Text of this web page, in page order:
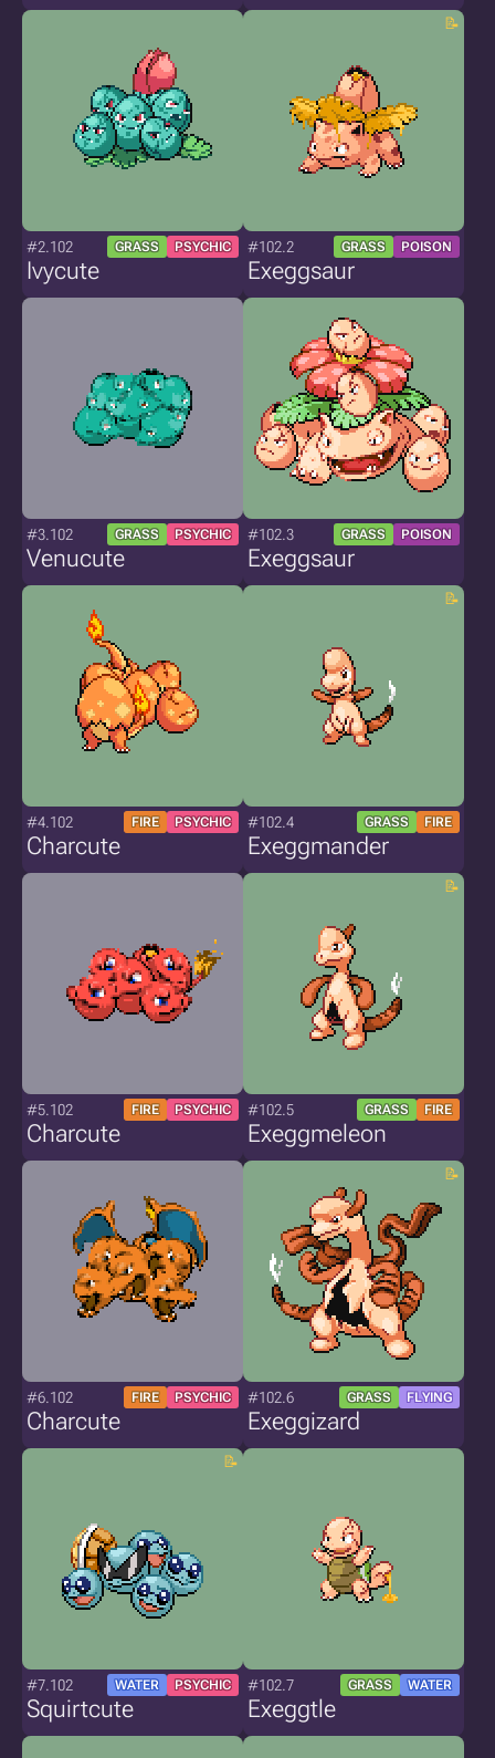
#2.102 GRASS PSYCHIC
Ivycute
#102.2 GRASS POISON
Exeggsaur
#3.102 GRASS PSYCHIC
Venucute
#102.3 GRASS POISON
Exeggsaur
#4.102 FIRE PSYCHIC
Charcute
#102.4 GRASS FIRE
Exeggmander
#5.102 FIRE PSYCHIC
Charcute
#102.5 GRASS FIRE
Exeggmeleon
#6.102 FIRE PSYCHIC
Charcute
#102.6 GRASS FLYING
Exeggizard
#7.102 WATER PSYCHIC
Squirtcute
#102.7 GRASS WATER
Exeggtle